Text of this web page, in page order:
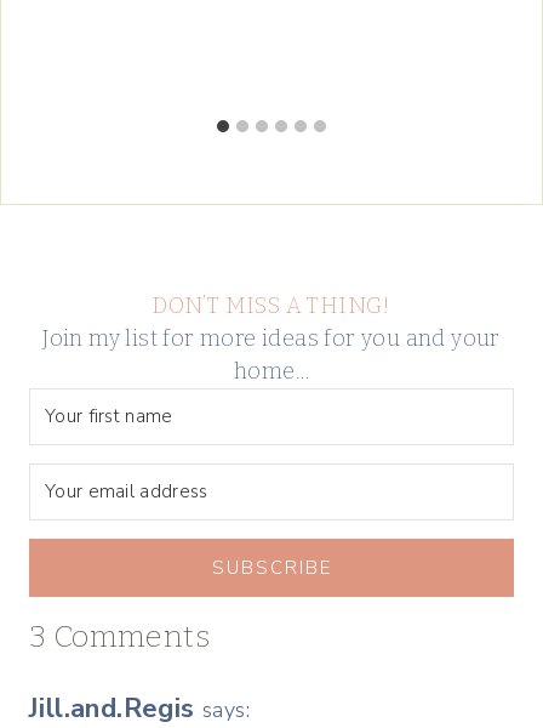
DON’T MISS A THING!
Join my list for more ideas for you and your
home…
SUBSCRIBE
3 Comments
Jill.and.Regis says: